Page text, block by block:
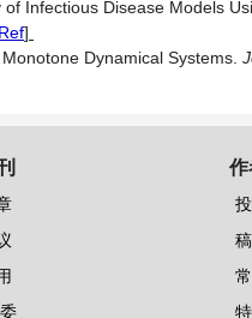
Infectious Disease Models
]
Dynamical Systems.
作